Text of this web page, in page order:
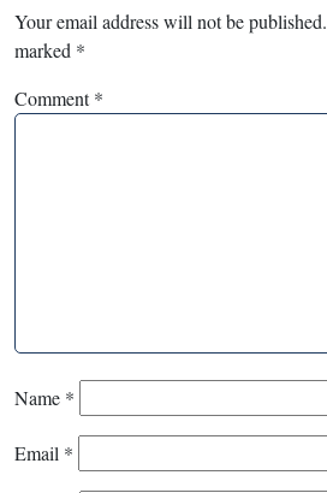
Your email address will not be published.
marked *
Comment*
Name *
Email *